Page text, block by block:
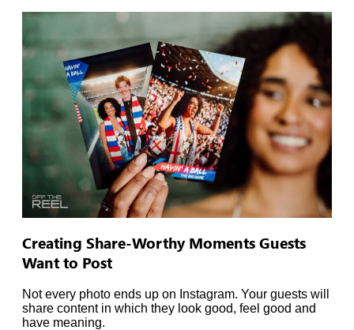
Creating Share-Worthy Moments Guests
Want to Post
Not every photo ends up on Instagram. Your guests will
share content in which they look good, feel good and
have meaning.